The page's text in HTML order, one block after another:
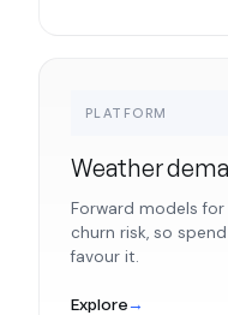
PLATFORM
Weather
Forward models
churn risk, so
favour it.
Explore→